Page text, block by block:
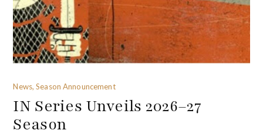
News, Season Announcement
IN Series Unveils 2026–27
Season